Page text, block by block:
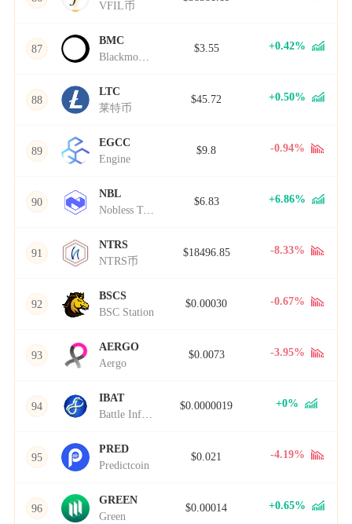
VFIL币
87
BMC
Blackmoon Crypto
$3.55 +0.42%
88
LTC
莱特币
$45.72 +0.50%
89
EGCC
Engine
$9.8 -0.94%
90
NBL
Nobless Token
$6.83 +6.86%
91
NTRS
NTRS币
$18496.85 -8.33%
92
BSCS
BSC Station
$0.00030 -0.67%
93
AERGO
Aergo
$0.0073 -3.95%
94
IBAT
Battle Infinity
$0.0000019 +0%
95
PRED
Predictcoin
$0.021 -4.19%
96
GREEN
Green
$0.00014 +0.65%